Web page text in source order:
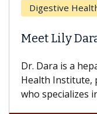
Digestive
of USC,